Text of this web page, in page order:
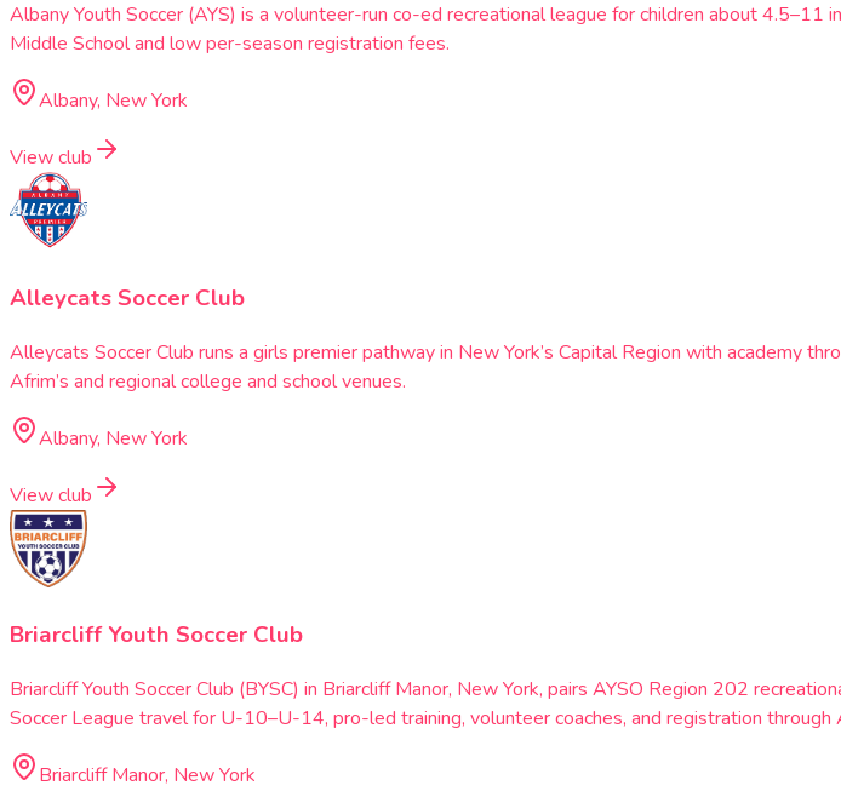
Albany Youth Soccer (AYS) is a volunteer-run co-ed recreational league for children about
Middle School and low per-season registration fees.
Albany, New York
View club
Alleycats Soccer Club
Alleycats Soccer Club runs a girls premier pathway in New York’s Capital Region with academy
Afrim’s and regional college and school venues.
Albany, New York
View club
Briarcliff Youth Soccer Club
Briarcliff Youth Soccer Club (BYSC) in Briarcliff Manor, New York, pairs AYSO Region 202
Soccer League travel for U-10–U-14, pro-led training, volunteer coaches, and registration through
Briarcliff Manor, New York